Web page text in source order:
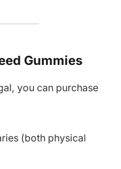
Gummies
you can purchase
(both physical